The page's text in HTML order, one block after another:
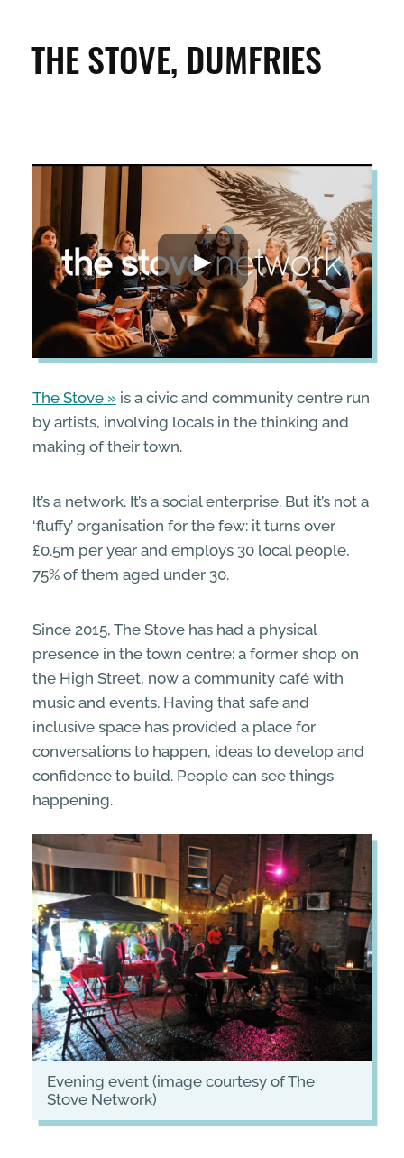
INSPIRATION
TAKING ACTION
ABOUT
THE STOVE, DUMFRIES
The Stove
is a civic and community centre run
by artists, involving locals in the thinking and
making of their town.
It’s a network. It’s a social enterprise. But it’s not a
‘fluffy’ organisation for the few: it turns over
£0.5m per year and employs 30 local people,
75% of them aged under 30.
Since 2015, The Stove has had a physical
presence in the town centre: a former shop on
the High Street, now a community café with
music and events. Having that safe and
inclusive space has provided a place for
conversations to happen, ideas to develop and
confidence to build. People can see things
happening.
evening event (image courtesy of The
Stove Network)